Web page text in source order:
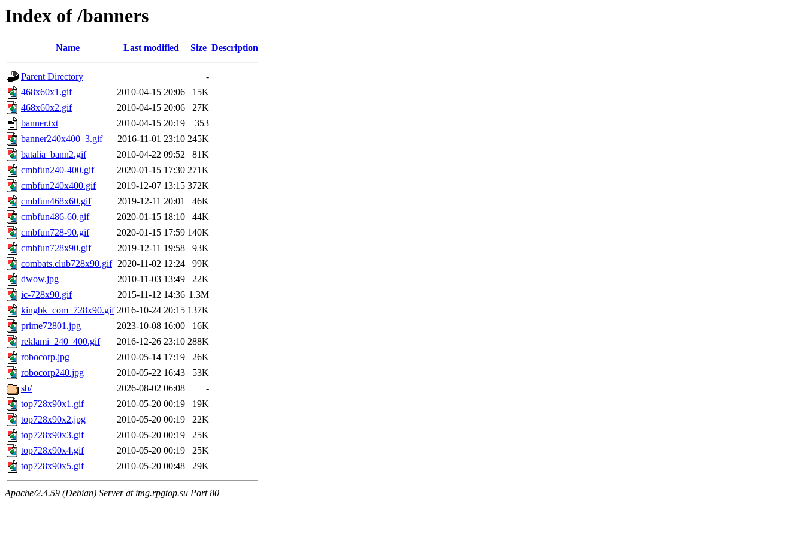
Index of /banners
Name Last modified Size Description
Parent Directory
-
468x60x1.gif
2010-04-15 20:06
15K
468x60x2.gif
2010-04-15 20:06
27K
banner.txt
2010-04-15 20:19
353
banner240x400_3.gif
2016-11-01 23:10 245K
batalia_bann2.gif
2010-04-22 09:52
81K
cmbfun240-400.gif
2020-01-15 17:30 271K
cmbfun240x400.gif
2019-12-07 13:15 372K
cmbfun468x60.gif
2019-12-11 20:01
46K
cmbfun486-60.gif
2020-01-15 18:10
44K
cmbfun728-90.gif
2020-01-15 17:59 140K
cmbfun728x90.gif
2019-12-11 19:58
93K
combats.club728x90.gif 2020-11-02 12:24
99K
dwow.jpg
2010-11-03 13:49
22K
ic-728x90.gif
2015-11-12 14:36 1.3M
kingbk_com_728x90.gif 2016-10-24 20:15 137K
prime72801.jpg
2023-10-08 16:00
16K
reklami_240_400.gif
2016-12-26 23:10 288K
robocorp.jpg
2010-05-14 17:19
26K
robocorp240.jpg
2010-05-22 16:43
53K
sb/
2026-08-02 06:08
-
top728x90x1.gif
2010-05-20 00:19
19K
top728x90x2.jpg
2010-05-20 00:19
22K
top728x90x3.gif
2010-05-20 00:19
25K
top728x90x4.gif
2010-05-20 00:19
25K
top728x90x5.gif
2010-05-20 00:48 29K
Apache/2.4.59 (Debian) Server at img.rpgtop.su Port 80